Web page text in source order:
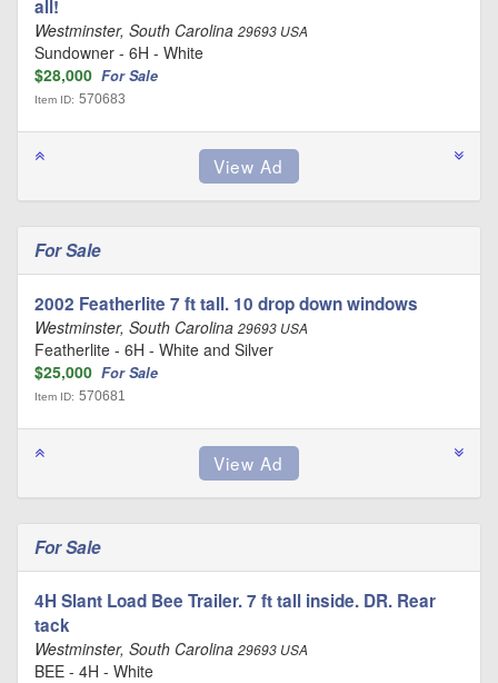
all!
Westminster, South Carolina 29693 USA
Sundowner - 6H - White
$28,000 For Sale
Item ID: 570683
For Sale
2002 Featherlite 7 ft tall. 10 drop down windows
Westminster, South Carolina 29693 USA
Featherlite - 6H - White and Silver
$25,000 For Sale
Item ID: 570681
For Sale
4H Slant Load Bee Trailer. 7 ft tall inside. DR. Rear
tack
Westminster, South Carolina 29693 USA
BEE - 4H - White